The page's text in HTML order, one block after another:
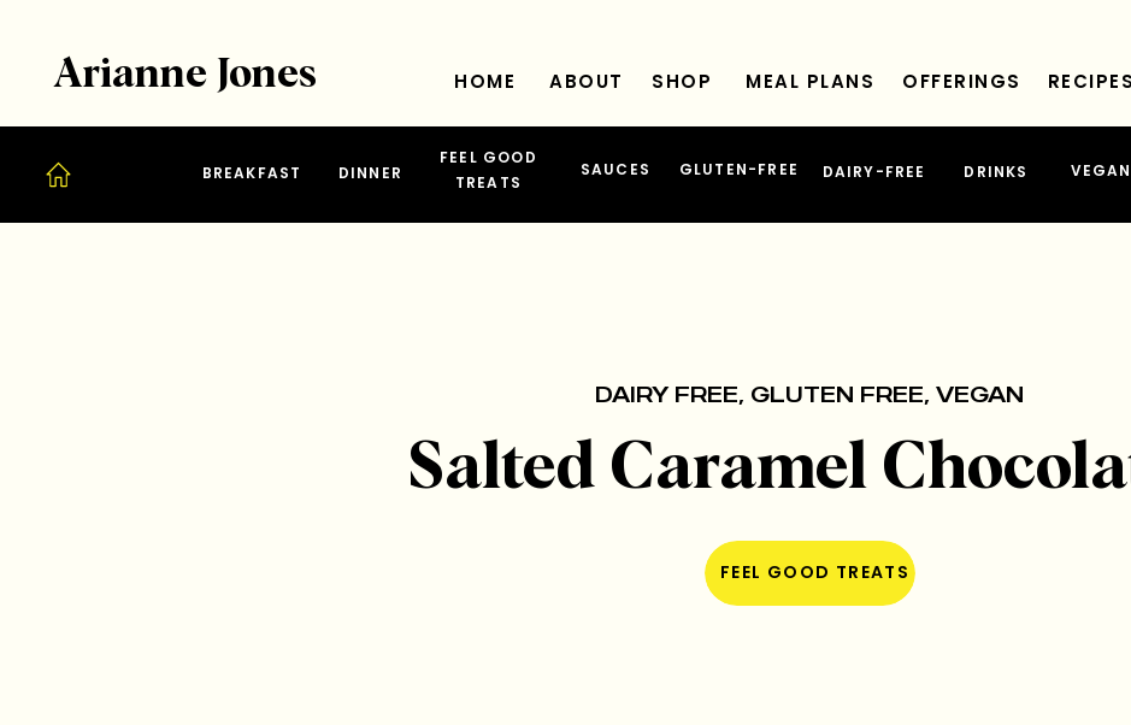
RECIPES
OFFERINGS
MEAL PLANS
SHOP
ABOUT
HOME
Arianne Jones
GLUTEN-FREE
DINNER
BREAKFAST
FEEL GOOD
TREATS
DAIRY-FREE VEGAN
DRINKS
SAUCES
DAIRY FREE, GLUTEN FREE, VEGAN
Salted Caramel
FEEL GOOD TREATS